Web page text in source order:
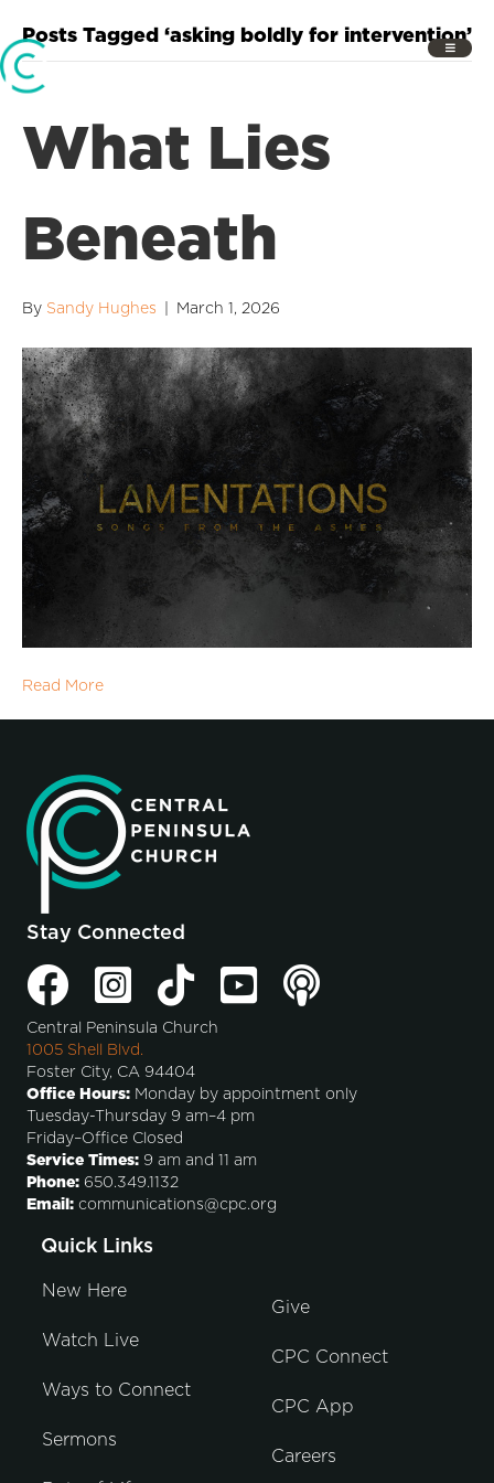
Posts Tagged ‘asking boldly for intervention’
What Lies
Beneath
By Sandy Hughes March 1, 2026
Read More
Stay Connected
Central Peninsula Church
1005 Shell Blvd.
Foster City, CA 94404
Office Hours: Monday by appointment only
Tuesday-Thursday 9 am–4 pm
Friday–Office Closed
Service Times: 9 am and 11 am
Phone: 650.349.1132
Email: communications@cpc.org
Quick Links
New Here
Watch Live
Ways to Connect
Sermons
Give
CPC Connect
CPC App
Careers